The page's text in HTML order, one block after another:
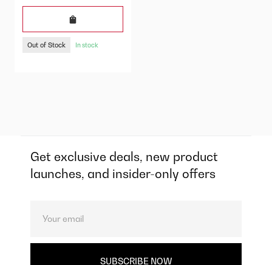
Out of Stock In stock
Get exclusive deals, new product
launches, and insider-only offers